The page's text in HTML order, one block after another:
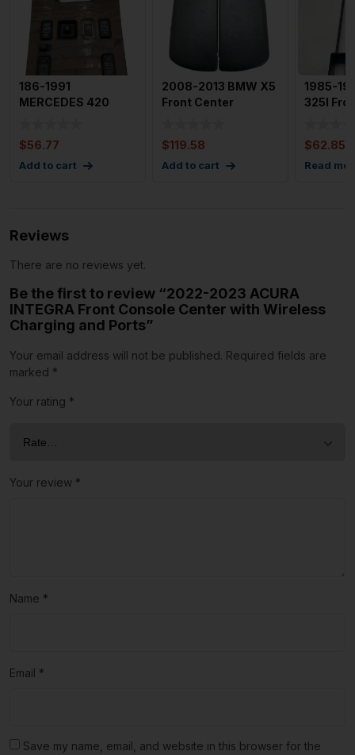
186-1991
MERCEDES 420
$56.77
Add to cart
2008-2013 BMW X5
Front Center
$119.58
Add to cart
1985-
325I
$62.85
Read
Reviews
There are no reviews yet.
Be the first to review “2022-2023 ACURA
INTEGRA Front Console Center with Wireless
Charging and Ports”
Your email address will not be published. Required fields are
marked *
Your rating *
Your review *
Name *
Email *
Save my name, email, and website in this browser for the